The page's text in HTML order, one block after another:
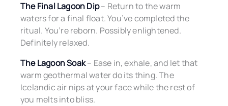
The Final Lagoon Dip– Return to the warm
waters for a final float. You’ve completed the
ritual. You’re reborn. Possibly enlightened.
Definitely relaxed.
The Lagoon Soak– Ease in, exhale, and let that
warm geothermal water do its thing. The
Icelandic air nips at your face while the rest of
you melts into bliss.